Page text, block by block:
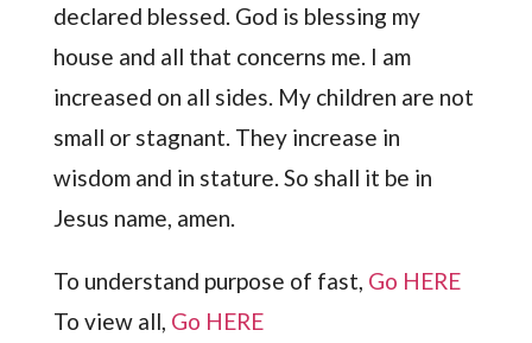
declared blessed. God is blessing my
house and all that concerns me. I am
increased on all sides. My children are not
small or stagnant. They increase in
wisdom and in stature. So shall it be in
Jesus name, amen.
To understand purpose of fast, Go HERE
To view all, Go HERE